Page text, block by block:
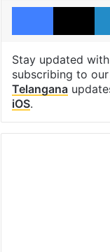
Facebook
X
Stay updated
subscribing to
Telangana
iOS.